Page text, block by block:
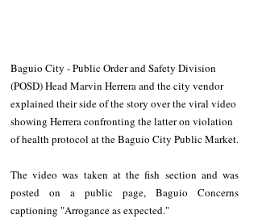
Baguio City - Public Order and Safety Division
(POSD) Head Marvin Herrera and the city vendor
explained their side of the story over the viral video
showing Herrera confronting the latter on violation
of health protocol at the Baguio City Public Market.
The video was taken at the fish section and was
posted on a public page, Baguio Concerns
captioning "Arrogance as expected."